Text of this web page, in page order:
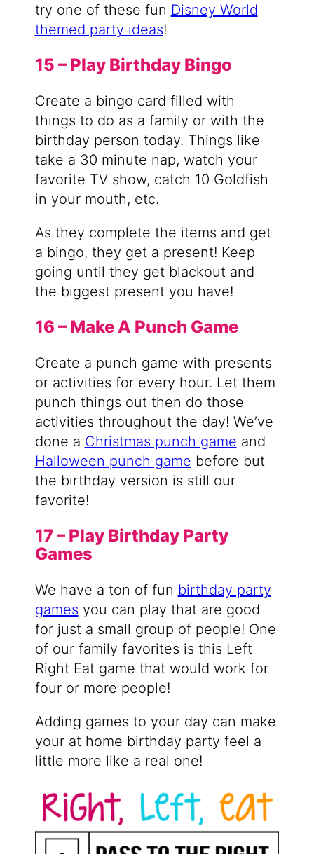
try one of these fun Disney World
themed party ideas!
15 – Play Birthday Bingo
Create a bingo card filled with
things to do as a family or with the
birthday person today. Things like
take a 30 minute nap, watch your
favorite TV show, catch 10 Goldfish
in your mouth, etc.
As they complete the items and get
a bingo, they get a present! Keep
going until they get blackout and
the biggest present you have!
16 – Make A Punch Game
Create a punch game with presents
or activities for every hour. Let them
punch things out then do those
activities throughout the day! We’ve
done a Christmas punch game and
Halloween punch game before but
the birthday version is still our
favorite!
17 – Play Birthday Party
Games
We have a ton of fun birthday party
games you can play that are good
for just a small group of people! One
of our family favorites is this Left
Right Eat game that would work for
four or more people!
Adding games to your day can make
your at home birthday party feel a
little more like a real one!